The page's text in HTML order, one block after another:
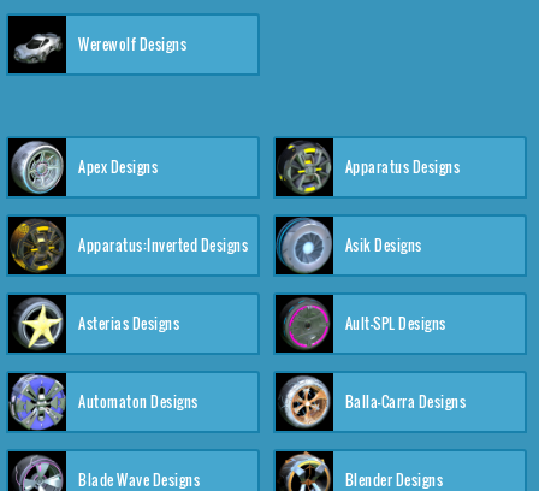
Werewolf Designs
Apex Designs Apparatus Designs
Apparatus:Inverted Designs Asik Designs
Asterias Designs Ault-SPL Designs
Automaton Designs Balla-Carra Designs
Blade Wave Designs Blender Designs